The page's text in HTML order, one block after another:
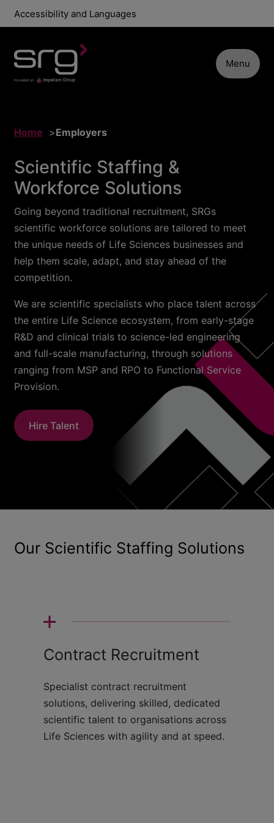
Accessibility and Languages
Menu
Home Employers
Scientific Staffing &
Workforce Solutions
Going beyond traditional recruitment, SRGs
scientific workforce solutions are tailored to meet
the unique needs of Life Sciences businesses and
help them scale, adapt, and stay ahead of the
competition.
We are scientific specialists who place talent across
the entire Life Science ecosystem, from early-stage
R&D and clinical trials to science-led engineering
and full-scale manufacturing, through solutions
ranging from MSP and RPO to Functional Service
Provision.
Hire Talent
Our Scientific Staffing Solutions
Contract Recruitment
Specialist contract recruitment
solutions, delivering skilled, dedicated
scientific talent to organisations across
Life Sciences with agility and at speed.